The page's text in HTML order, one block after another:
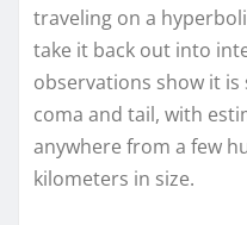
traveling on a
take it back out into
observations show it
coma and tail, with
anywhere from a few
kilometers in size.